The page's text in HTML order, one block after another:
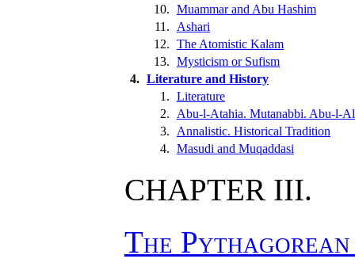
10. Muammar and Abu Hashim
11.
Ashari
12. The Atomistic Kalam
13. Mysticism or Sufism
4. Literature and History
1. Literature
2.
Abu-l-Atahia. Mutanabbi. Abu-l-
3.
Annalistic. Historical Tradition
4. Masudi and Muqaddasi
CHAPTER III.
The